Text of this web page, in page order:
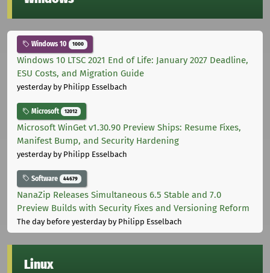
Windows 10 1000
Windows 10 LTSC 2021 End of Life: January 2027 Deadline,
ESU Costs, and Migration Guide
yesterdayby Philipp Esselbach
Microsoft 12012
Microsoft WinGet v1.30.90 Preview Ships: Resume Fixes,
Manifest Bump, and Security Hardening
yesterdayby Philipp Esselbach
Software 44679
NanaZip Releases Simultaneous 6.5 Stable and 7.0
Preview Builds with Security Fixes and Versioning Reform
The day before yesterdayby Philipp Esselbach
Linux